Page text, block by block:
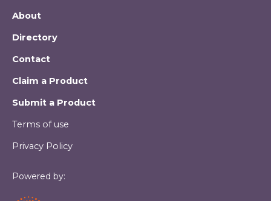
About
Directory
Contact
Claim a Product
Submit a Product
Terms of use
Privacy Policy
Powered by: